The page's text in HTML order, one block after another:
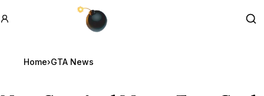
GTA BOOM
Home›GTA News